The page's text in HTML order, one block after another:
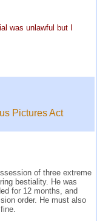
was unlawful but I
Pictures Act
of three extreme
bestiality. He was
for 12 months, and
order. He must also